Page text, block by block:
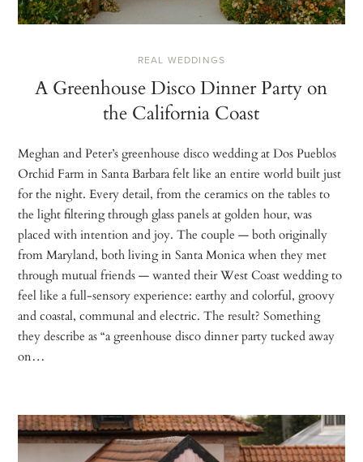
REAL WEDDINGS
A Greenhouse Disco Dinner Party on
the California Coast
Meghan and Peter’s greenhouse disco wedding at Dos Pueblos
Orchid Farm in Santa Barbara felt like an entire world built just
for the night. Every detail, from the ceramics on the tables to
the light filtering through glass panels at golden hour, was
placed with intention and joy. The couple — both originally
from Maryland, both living in Santa Monica when they met
through mutual friends — wanted their West Coast wedding to
feel like a full-sensory experience: earthy and colorful, groovy
and coastal, communal and electric. The result? Something
they describe as “a greenhouse disco dinner party tucked away
on…